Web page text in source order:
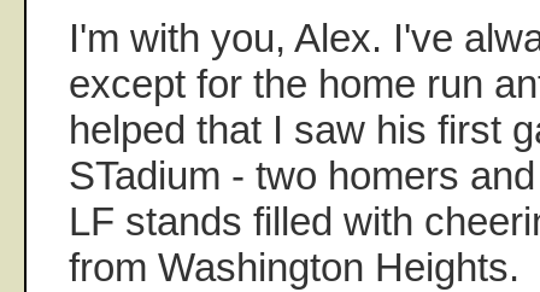
I'm with you, Alex. I've
except for the home run
helped that I saw his first
STadium - two homers
LF stands filled with
from Washington Heights.